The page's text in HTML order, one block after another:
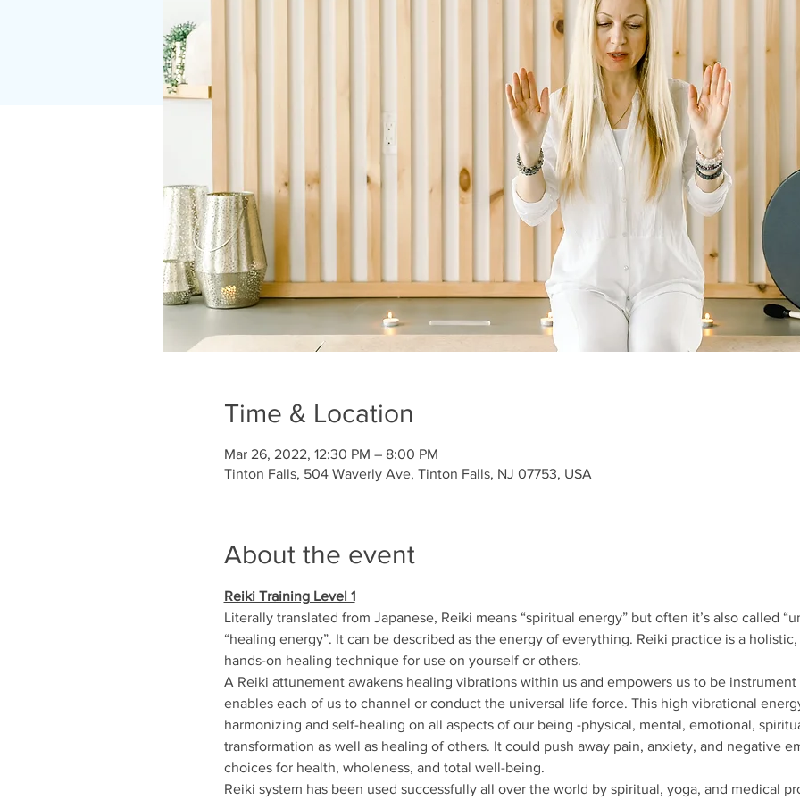
Time & Location
Mar 26, 2022, 12:30 PM – 8:00 PM
Tinton Falls, 504 Waverly Ave, Tinton Falls, NJ 07753, USA
About the event
Reiki Training Level 1
Literally translated from Japanese, Reiki means “spiritual energy” but often it’s also called
“healing energy”. It can be described as the energy of everything. Reiki practice is a
hands-on healing technique for use on yourself or others.
A Reiki attunement awakens healing vibrations within us and empowers us to be
enables each of us to channel or conduct the universal life force. This high vibrational
harmonizing and self-healing on all aspects of our being -physical, mental, emotional,
transformation as well as healing of others. It could push away pain, anxiety, and negative
choices for health, wholeness, and total well-being.
Reiki system has been used successfully all over the world by spiritual, yoga, and medical